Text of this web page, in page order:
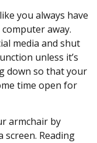
you always have
away.
media and shut
unless it’s
down so that your
time open for
armchair by
Reading